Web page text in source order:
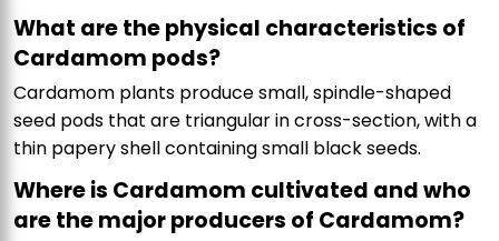
What are the physical characteristics of
Cardamom pods?
Cardamom plants produce small, spindle-shaped
seed pods that are triangular in cross-section, with a
thin papery shell containing small black seeds.
Where is Cardamom cultivated and who
are the major producers of Cardamom?